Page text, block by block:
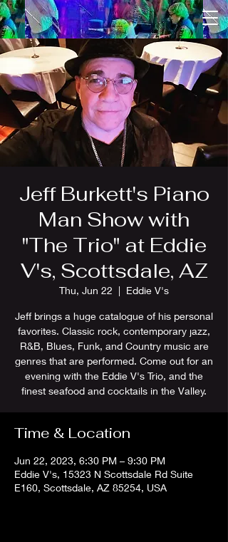
Jeff Burkett's Piano
Man Show with
"The Trio" at Eddie
V's, Scottsdale, AZ
Thu, Jun 22
  |
Eddie V's
Jeff brings a huge catalogue of his personal
favorites. Classic rock, contemporary jazz,
R&B, Blues, Funk, and Country music are
genres that are performed. Come out for an
evening with the Eddie V's Trio, and the
finest seafood and cocktails in the Valley.
Time & Location
Jun 22, 2023, 6:30 PM – 9:30 PM
Eddie V's, 15323 N Scottsdale Rd Suite
E160, Scottsdale, AZ 85254, USA